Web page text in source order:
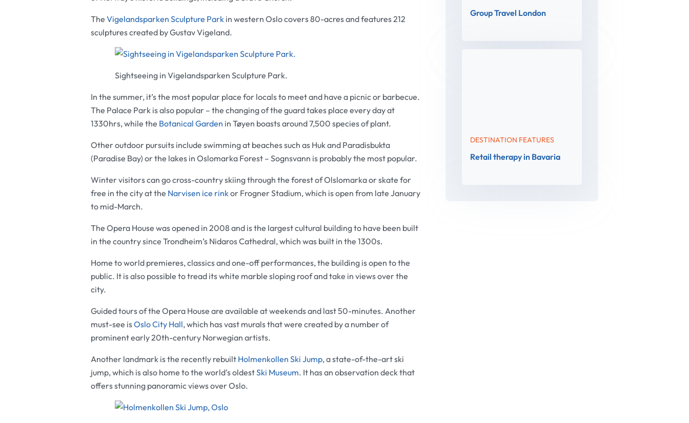
The Vigelandsparken Sculpture Parkin western Oslo covers 80-acres and features 212
sculptures created by Gustav Vigeland.
Sightseeing in Vigelandsparken Sculpture Park.
In the summer, it’s the most popular place for locals to meet and have a picnic or barbecue.
The Palace Parkis also popular – the changing of the guard takes place every day at
1330hrs, while the Botanical Garden in Tøyen boasts around 7,500 species of plant.
Other outdoor pursuits include swimming at beaches such as Huk and Paradisbukta
(Paradise Bay) or the lakes in Oslomarka Forest – Sognsvann is probably the most popular.
Winter visitors can go cross-country skiing through the forest of Olslomarka or skate for
free in the city at the Narvisen ice rinkor Frogner Stadium, which is open from late January
to mid-March.
The Opera House was opened in 2008 and is the largest cultural building to have been built
in the country since Trondheim’s Nidaros Cathedral, which was built in the 1300s.
Home to world premieres, classics and one-off performances, the building is open to the
public. It is also possible to tread its white marble sloping roof and take in views over the
city.
Guided tours of the Opera House are available at weekends and last 50-minutes. Another
must-see isOslo City Hall, which has vast murals that were created by a number of
prominent early 20th-century Norwegian artists.
Another landmark is the recently rebuilt Holmenkollen Ski Jump, a state-of-the-art ski
jump, which is also home to the world's oldestSki Museum. It has an observation deck that
offers stunning panoramic views over Oslo.
Group Travel London
DESTINATION FEATURES
Retail therapy in Bavaria